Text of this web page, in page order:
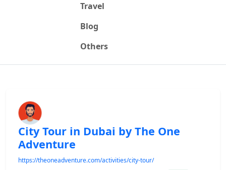
Travel
Blog
Others
City Tour in Dubai by The One
Adventure
https://theoneadventure.com/activities/city-tour/